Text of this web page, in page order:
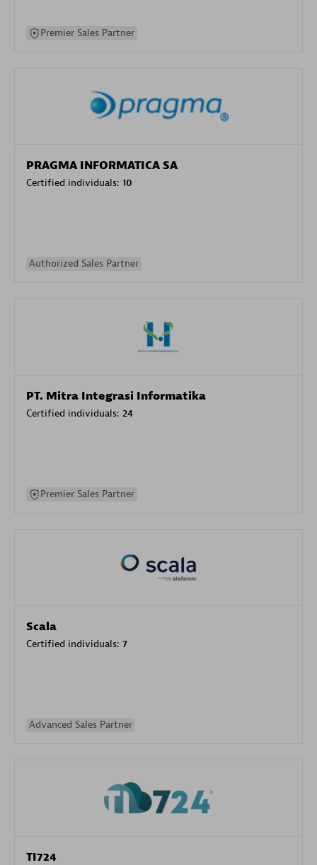
Premier Sales Partner
PRAGMA INFORMATICA SA
Certified individuals: 10
Authorized Sales Partner
PT. Mitra Integrasi Informatika
Certified individuals: 24
Premier Sales Partner
Scala
Certified individuals: 7
Advanced Sales Partner
TI724